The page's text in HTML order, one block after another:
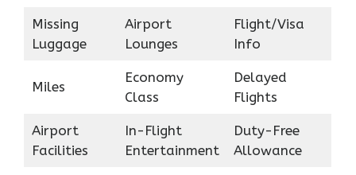
Missing
Luggage
Airport
Lounges
Flight/Visa
Info
Miles
Economy
Class
Delayed
Flights
Airport
Facilities
In-Flight
Entertainment
Duty-Free
Allowance